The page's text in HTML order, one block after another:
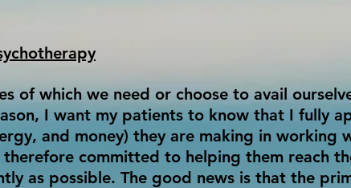
of which we need or choose to avail
I want my patients to know that I fully
and money) they are making in working
committed to helping them reach
as possible. The good news is that the